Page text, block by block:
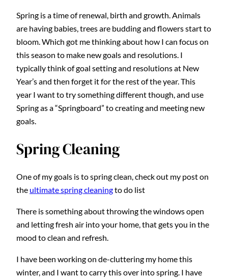
Spring is a time of renewal, birth and growth. Animals
are having babies, trees are budding and flowers start to
bloom. Which got me thinking about how I can focus on
this season to make new goals and resolutions. I
typically think of goal setting and resolutions at New
Year’s and then forget it for the rest of the year. This
year I want to try something different though, and use
Spring as a “Springboard” to creating and meeting new
goals.
Spring Cleaning
One of my goals is to spring clean, check out my post on
the ultimate spring cleaningto do list
There is something about throwing the windows open
and letting fresh air into your home, that gets you in the
mood to clean and refresh.
I have been working on de-cluttering my home this
winter, and I want to carry this over into spring. I have